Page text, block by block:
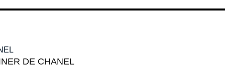
DE CHANEL